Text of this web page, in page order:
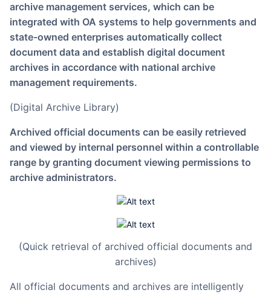
archive management services, which can be
integrated with OA systems to help governments and
state-owned enterprises automatically collect
document data and establish digital document
archives in accordance with national archive
management requirements.
(Digital Archive Library)
Archived official documents can be easily retrieved
and viewed by internal personnel within a controllable
range by granting document viewing permissions to
archive administrators.
(Quick retrieval of archived official documents and
archives)
All official documents and archives are intelligently